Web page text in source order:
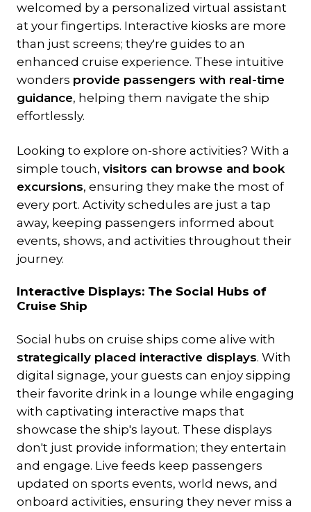
welcomed by a personalized virtual assistant
at your fingertips. Interactive kiosks are more
than just screens; they're guides to an
enhanced cruise experience. These intuitive
wonders provide passengers with real-time
guidance, helping them navigate the ship
effortlessly.
Looking to explore on-shore activities? With a
simple touch, visitors can browse and book
excursions, ensuring they make the most of
every port. Activity schedules are just a tap
away, keeping passengers informed about
events, shows, and activities throughout their
journey.
Interactive Displays: The Social Hubs of
Cruise Ship
Social hubs on cruise ships come alive with
strategically placed interactive displays. With
digital signage, your guests can enjoy sipping
their favorite drink in a lounge while engaging
with captivating interactive maps that
showcase the ship's layout. These displays
don't just provide information; they entertain
and engage. Live feeds keep passengers
updated on sports events, world news, and
onboard activities, ensuring they never miss a